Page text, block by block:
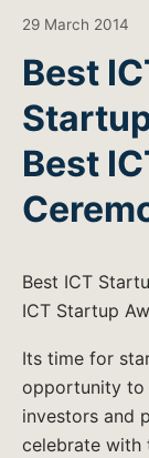
29 March 2014
Best
Best
Best ICT
ICT Startup
Its time for
opportunity to
investors and
celebrate with